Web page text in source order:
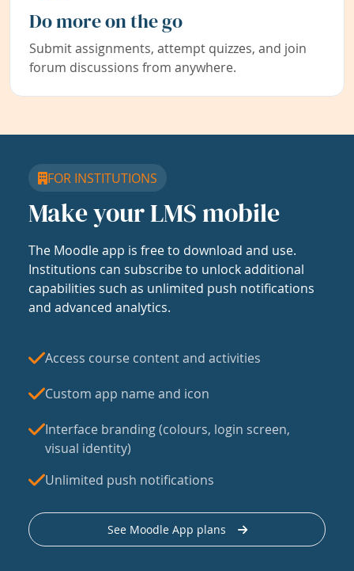
Do more on the go
Submit assignments, attempt quizzes, and join
forum discussions from anywhere.
FOR INSTITUTIONS
Make your LMS mobile
The Moodle app is free to download and use.
Institutions can subscribe to unlock additional
capabilities such as unlimited push notifications
and advanced analytics.
Access course content and activities
Custom app name and icon
Interface branding (colours, login screen,
visual identity)
Unlimited push notifications
See Moodle App plans